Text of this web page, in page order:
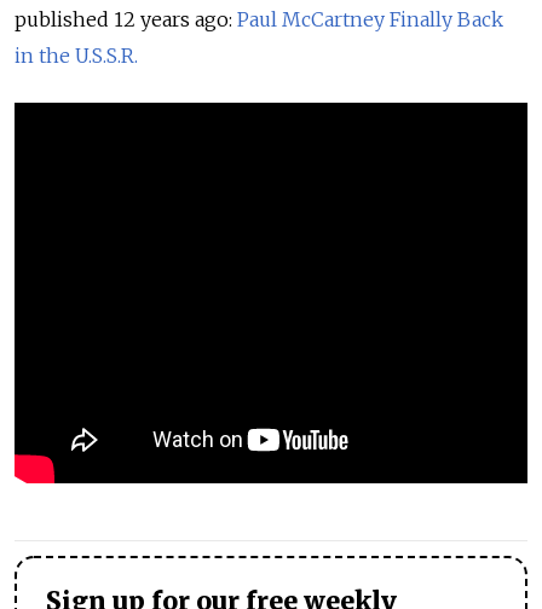
published 12 years ago: Paul McCartney Finally Back
in the U.S.S.R.
Sign up for our free weekly